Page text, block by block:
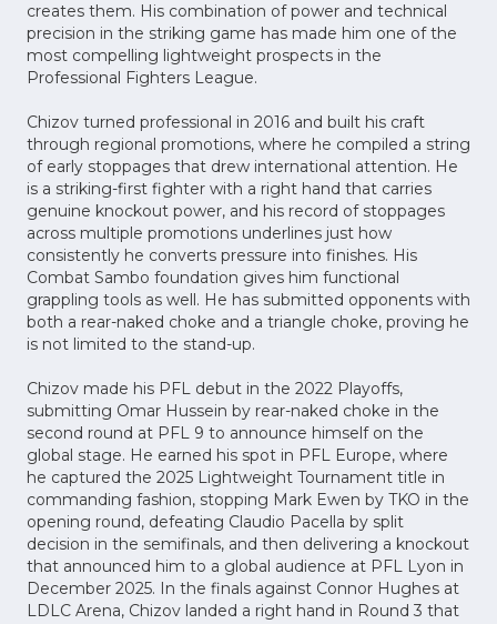
creates them. His combination of power and technical
precision in the striking game has made him one of the
most compelling lightweight prospects in the
Professional Fighters League.
Chizov turned professional in 2016 and built his craft
through regional promotions, where he compiled a string
of early stoppages that drew international attention. He
is a striking-first fighter with a right hand that carries
genuine knockout power, and his record of stoppages
across multiple promotions underlines just how
consistently he converts pressure into finishes. His
Combat Sambo foundation gives him functional
grappling tools as well. He has submitted opponents with
both a rear-naked choke and a triangle choke, proving he
is not limited to the stand-up.
Chizov made his PFL debut in the 2022 Playoffs,
submitting Omar Hussein by rear-naked choke in the
second round at PFL 9 to announce himself on the
global stage. He earned his spot in PFL Europe, where
he captured the 2025 Lightweight Tournament title in
commanding fashion, stopping Mark Ewen by TKO in the
opening round, defeating Claudio Pacella by split
decision in the semifinals, and then delivering a knockout
that announced him to a global audience at PFL Lyon in
December 2025. In the finals against Connor Hughes at
LDLC Arena, Chizov landed a right hand in Round 3 that